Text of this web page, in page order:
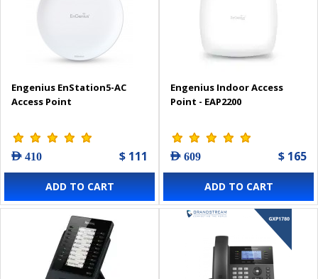
Engenius EnStation5-AC
Access Point
AED 410 $ 111
ADD TO CART
Engenius Indoor Access
Point - EAP2200
AED 609 $ 165
ADD TO CART